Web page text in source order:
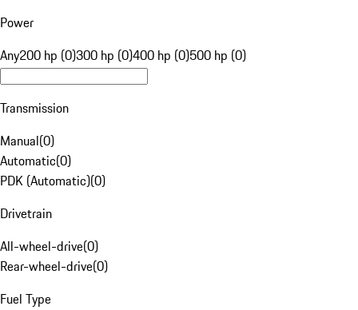
Power
Any200 hp (0)300 hp (0)400 hp (0)500 hp (0)
Transmission
Manual(0)
Automatic(0)
PDK (Automatic)(0)
Drivetrain
All-wheel-drive(0)
Rear-wheel-drive(0)
Fuel Type